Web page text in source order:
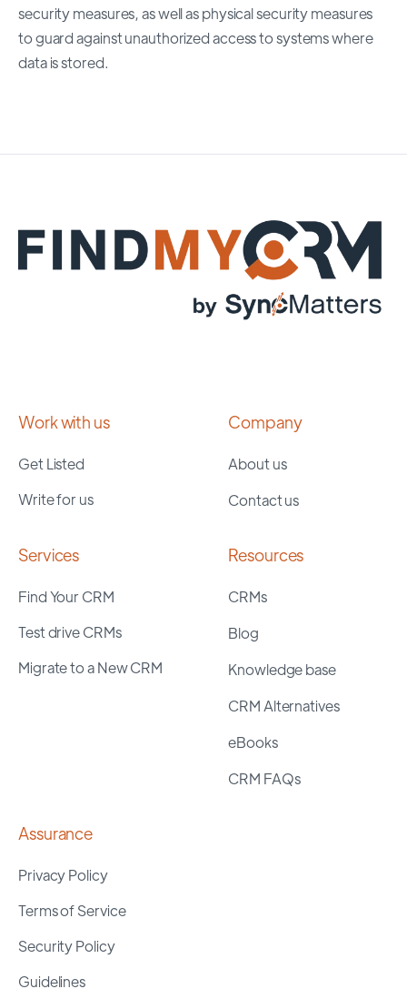
security measures, as well as physical security measures
to guard against unauthorized access to systems where
data is stored.
Work with us
Get Listed
Write for us
Company
About us
Contact us
Services
Find Your CRM
Test drive CRMs
Migrate to a New CRM
Resources
CRMs
Blog
Knowledge base
CRM Alternatives
eBooks
CRM FAQs
Assurance
Privacy Policy
Terms of Service
Security Policy
Guidelines